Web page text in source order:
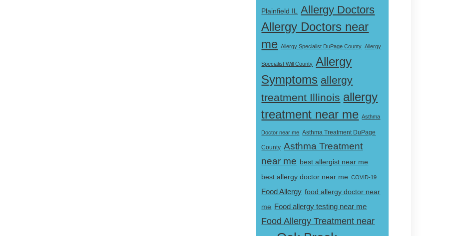
Plainfield IL
Allergy Doctors
Allergy Doctors near
me Allergy Specialist DuPage County Allergy
Specialist Will County Allergy
Symptoms allergy
treatment Illinois allergy
treatment near me Asthma
Doctor near me Asthma Treatment DuPage
County Asthma Treatment
near me best allergist near me
best allergy doctor near me
COVID-19
Food Allergy food allergy doctor near
me Food allergy testing near me
Food Allergy Treatment near